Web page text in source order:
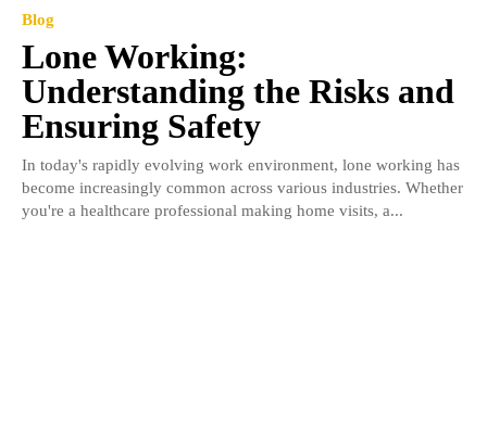
Blog
Lone Working:
Understanding the Risks and
Ensuring Safety
In today's rapidly evolving work environment, lone working has
become increasingly common across various industries. Whether
you're a healthcare professional making home visits, a...